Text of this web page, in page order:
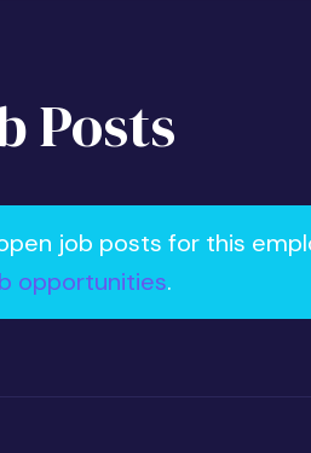
Posts
job posts for this
opportunities.